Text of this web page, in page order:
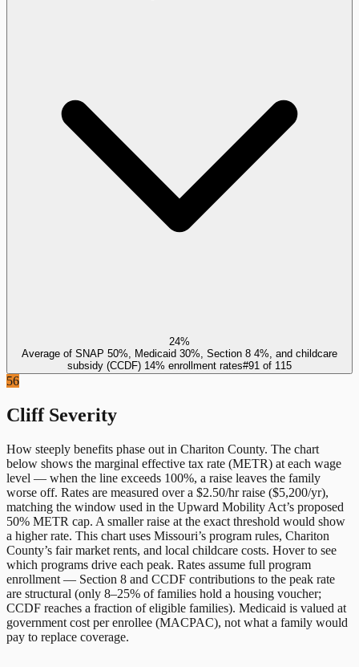
24%
Average of SNAP 50%, Medicaid 30%, Section 8 4%, and childcare
subsidy (CCDF) 14% enrollment rates#91 of 115
56
Cliff Severity
How steeply benefits phase out in Chariton County. The chart
below shows the marginal effective tax rate (METR) at each wage
level — when the line exceeds 100%, a raise leaves the family
worse off. Rates are measured over a $2.50/hr raise ($5,200/yr),
matching the window used in the Upward Mobility Act’s proposed
50% METR cap. A smaller raise at the exact threshold would show
a higher rate. This chart uses Missouri’s program rules, Chariton
County’s fair market rents, and local childcare costs. Hover to see
which programs drive each peak. Rates assume full program
enrollment — Section 8 and CCDF contributions to the peak rate
are structural (only 8–25% of families hold a housing voucher;
CCDF reaches a fraction of eligible families). Medicaid is valued at
government cost per enrollee (MACPAC), not what a family would
pay to replace coverage.